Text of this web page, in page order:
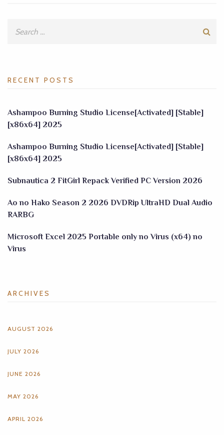
RECENT POSTS
Ashampoo Burning Studio License[Activated] [Stable]
[x86x64] 2025
Ashampoo Burning Studio License[Activated] [Stable]
[x86x64] 2025
Subnautica 2 FitGirl Repack Verified PC Version 2026
Ao no Hako Season 2 2026 DVDRip UltraHD Dual Audio
RARBG
Microsoft Excel 2025 Portable only no Virus (x64) no
Virus
ARCHIVES
AUGUST 2026
JULY 2026
JUNE 2026
MAY 2026
APRIL 2026